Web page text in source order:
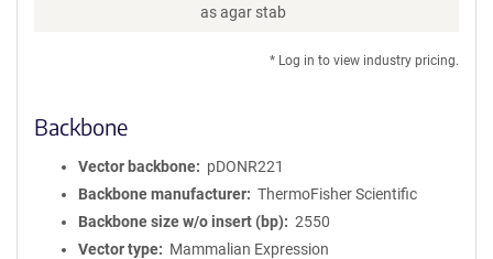
as agar stab
* Log in to view industry pricing.
Backbone
Vector backbone
pDONR221
Backbone manufacturer
ThermoFisher Scientific
Backbone size w/o insert (bp)
2550
Vector type
Mammalian Expression